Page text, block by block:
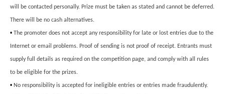
will be contacted personally. Prize must be taken as stated and cannot be deferred.
There will be no cash alternatives.
• The promoter does not accept any responsibility for late or lost entries due to the
Internet or email problems. Proof of sending is not proof of receipt. Entrants must
supply full details as required on the competition page, and comply with all rules
to be eligible for the prizes.
• No responsibility is accepted for ineligible entries or entries made fraudulently.